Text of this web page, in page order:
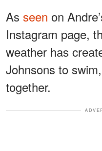
As seen on
Instagram page,
weather has
Johnsons to
together.